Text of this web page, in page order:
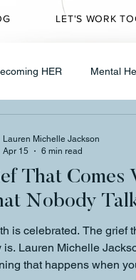
LET'S WORK
HER Mental
Grief therapy
Healing CEO Mindset
That Comes
Nobody
is celebrated. The grief
is. Lauren Michelle
that happens when
Lauren Michelle Jackson
Apr 15
6 min read